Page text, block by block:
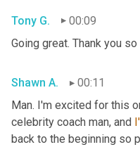
Tony G.
00:09
Going great. Thank you
Shawn A.
00:11
Man. I'm excited for this
celebrity coach man, and
back to the beginning so